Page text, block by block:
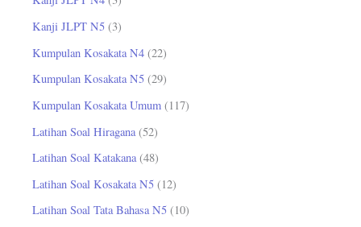
Kanji JLPT N5 (3)
Kumpulan Kosakata N4 (22)
Kumpulan Kosakata N5 (29)
Kumpulan Kosakata Umum (117)
Latihan Soal Hiragana (52)
Latihan Soal Katakana(48)
Latihan Soal Kosakata N5 (12)
Latihan Soal Tata Bahasa N5 (10)